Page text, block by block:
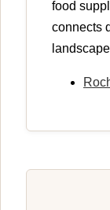
food
connects